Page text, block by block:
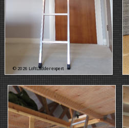
© 2026 LoftLadder expert